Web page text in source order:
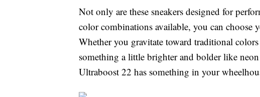
Not only are these sneakers designed for
color combinations available, you can choose
Whether you gravitate toward traditional
something a little brighter and bolder like
Ultraboost 22 has something in your